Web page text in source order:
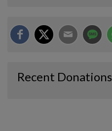
Recent Donations